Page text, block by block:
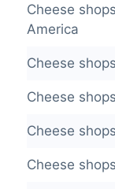
Cheese
America
Cheese
Cheese
Cheese
Cheese